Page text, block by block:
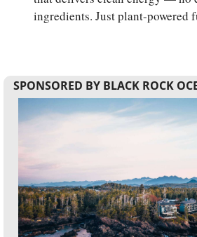
ingredients. Just plant-powered
SPONSORED BY BLACK ROCK